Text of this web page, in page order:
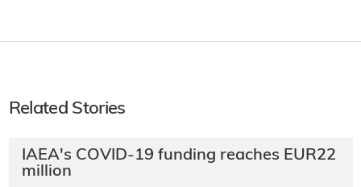
Related Stories
IAEA's COVID-19 funding reaches EUR22
million